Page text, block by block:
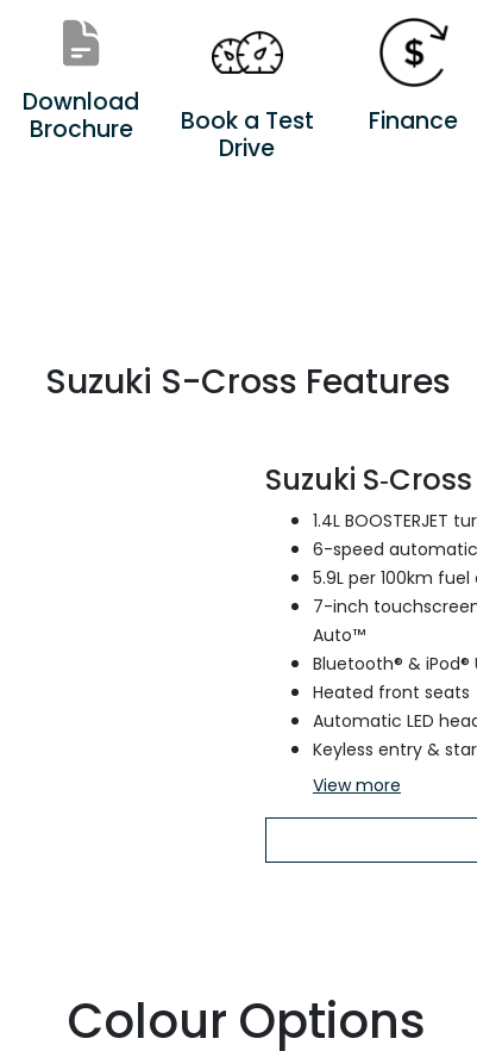
Download
Brochure
Book a Test
Drive
Finance
Suzuki S-Cross Features
Suzuki S‑Cross
1.4L BOOSTERJET
6-speed
5.9L per 100km
7-inch touchscreen
Auto™
Bluetooth® &
Heated front seats
Automatic LED
Keyless entry &
Viewmore
Colour Options